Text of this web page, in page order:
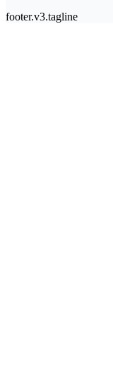
footer.v3.tagline